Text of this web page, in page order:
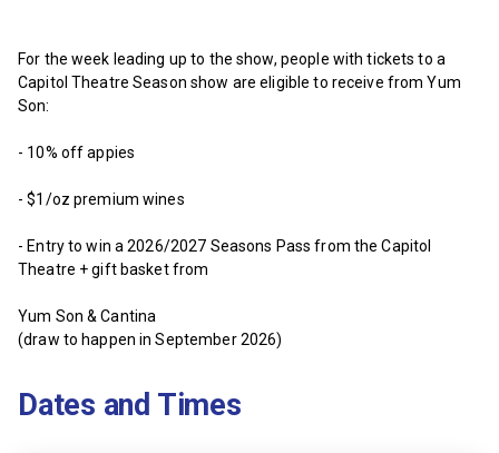
For the week leading up to the show, people with tickets to a
Capitol Theatre Season show are eligible to receive from Yum
Son:
- 10% off appies
- $1/oz premium wines
- Entry to win a 2026/2027 Seasons Pass from the Capitol
Theatre + gift basket from
Yum Son & Cantina
(draw to happen in September 2026)
Dates and Times